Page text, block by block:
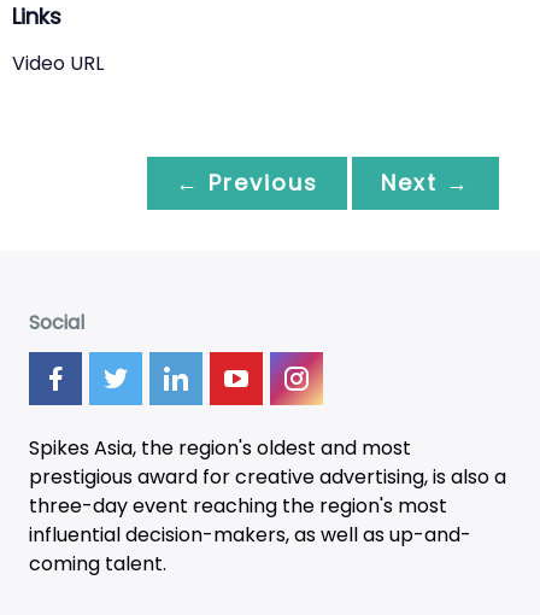
Links
Video URL
← Previous Next →
Social
Spikes Asia, the region's oldest and most
prestigious award for creative advertising, is also a
three-dayevent reaching the region's most
influential decision-makers, as well as up-and-
coming talent.